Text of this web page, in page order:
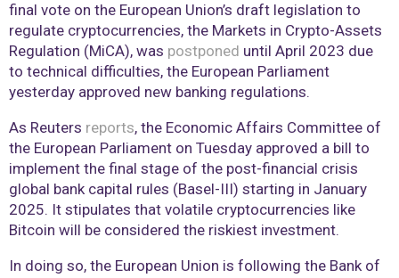
final vote on the European Union’s draft legislation to
regulate cryptocurrencies, the Markets in Crypto-Assets
Regulation (MiCA), was postponed until April 2023 due
to technical difficulties, the European Parliament
yesterday approved new banking regulations.
As Reuters reports, the Economic Affairs Committee of
the European Parliament on Tuesday approved a bill to
implement the final stage of the post-financial crisis
global bank capital rules (Basel-III) starting in January
2025. It stipulates that volatile cryptocurrencies like
Bitcoin will be considered the riskiest investment.
In doing so, the European Union is following the Bank of